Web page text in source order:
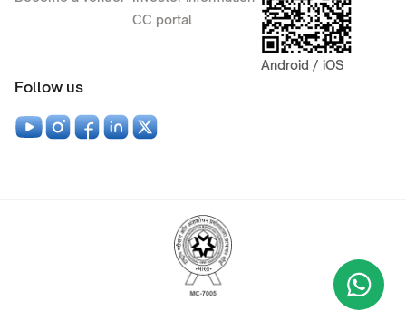
CC portal
Android / iOS
Follow us